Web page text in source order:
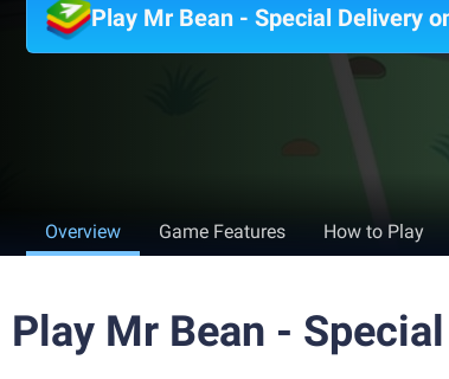
Play Mr Bean - Special Delivery
Overview Game Features How to Play
Play Mr Bean -